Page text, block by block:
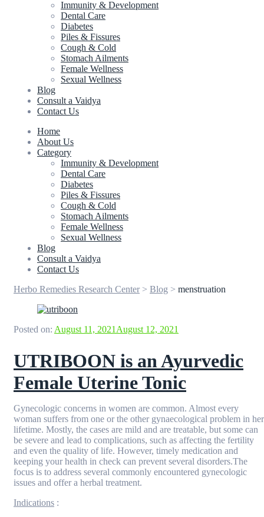
Immunity & Development
Dental Care
Diabetes
Piles & Fissures
Cough & Cold
Stomach Ailments
Female Wellness
Sexual Wellness
Blog
Consult a Vaidya
Contact Us
Home
About Us
Category
Immunity & Development
Dental Care
Diabetes
Piles & Fissures
Cough & Cold
Stomach Ailments
Female Wellness
Sexual Wellness
Blog
Consult a Vaidya
Contact Us
Herbo Remedies Research Center> Blog > menstruation
Posted on: August 11, 2021 August 12, 2021
UTRIBOON is an Ayurvedic
Female Uterine Tonic
Gynecologic concerns in women are common. Almost every
woman suffers from one or the other gynaecological problem in her
lifetime. Mostly, the cases are mild and are treatable, but some can
be severe and lead to complications, such as affecting the fertility
and even the quality of life. However, timely medication and
keeping your health in check can prevent several disorders.The
focus is to address several commonly encountered gynecologic
issues and offer a herbal treatment.
Indications :